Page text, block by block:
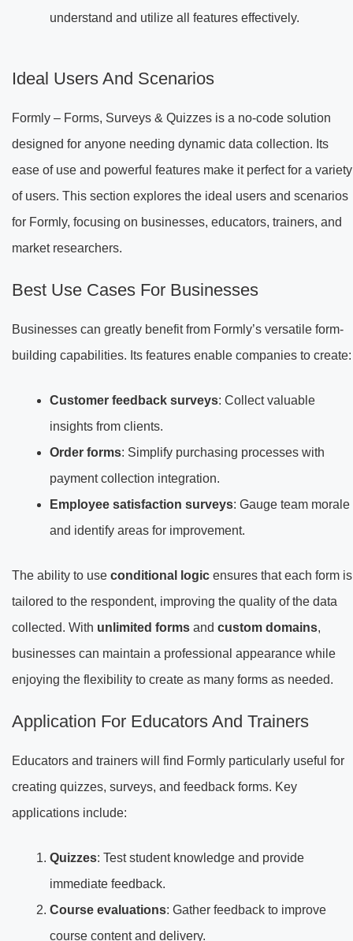
understand and utilize all features effectively.
Ideal Users And Scenarios
Formly – Forms, Surveys & Quizzes is a no-code solution
designed for anyone needing dynamic data collection. Its
ease of use and powerful features make it perfect for a variety
of users. This section explores the ideal users and scenarios
for Formly, focusing on businesses, educators, trainers, and
market researchers.
Best Use Cases For Businesses
Businesses can greatly benefit from Formly’s versatile form-
building capabilities. Its features enable companies to create:
Customer feedback surveys: Collect valuable
insights from clients.
Order forms: Simplify purchasing processes with
payment collection integration.
Employee satisfaction surveys: Gauge team morale
and identify areas for improvement.
The ability to use conditional logic ensures that each form is
tailored to the respondent, improving the quality of the data
collected. With unlimited forms and custom domains,
businesses can maintain a professional appearance while
enjoying the flexibility to create as many forms as needed.
Application For Educators And Trainers
Educators and trainers will find Formly particularly useful for
creating quizzes, surveys, and feedback forms. Key
applications include:
Quizzes: Test student knowledge and provide
immediate feedback.
Course evaluations: Gather feedback to improve
course content and delivery.